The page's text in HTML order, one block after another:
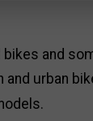
and
and urban